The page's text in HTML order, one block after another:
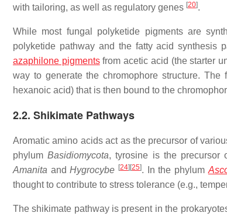
with tailoring, as well as regulatory genes [20].
While most fungal polyketide pigments are
polyketide pathway and the fatty acid synthesis
azaphilone pigmentsfrom acetic acid (the starter
way to generate the chromophore structure.
hexanoic acid) that is then bound to the
2.2. Shikimate Pathways
Aromatic amino acids act as the precursor of
phylumBasidiomycota, tyrosine is the precursor
Amanita andHygrocybe [24] [25]. In the phylum
thought to contribute to stress tolerance (e.g.,
The shikimate pathway is present in the